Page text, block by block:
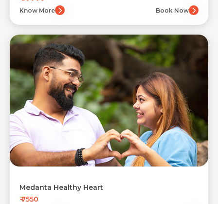
Know More Book Now
Medanta Healthy Heart
₹ 7550